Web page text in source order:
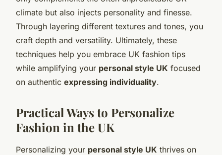
climate but also injects personality and finesse.
Through layering different textures and tones, you
craft depth and versatility. Ultimately, these
techniques help you embrace UK fashion tips
while amplifying your personal style UK focused
on authentic expressing individuality.
Practical Ways to Personalize
Fashion in the UK
Personalizing your personal style UK thrives on